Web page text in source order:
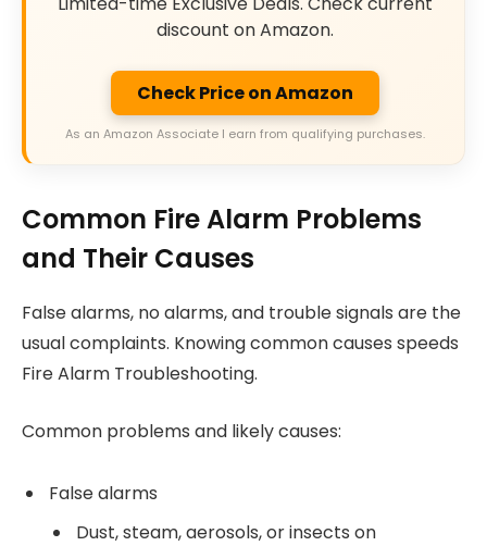
discount on Amazon.
Check Price on Amazon
As an Amazon Associate I earn from qualifying purchases.
Common Fire Alarm Problems
and Their Causes
False alarms, no alarms, and trouble signals are the
usual complaints. Knowing common causes speeds
Fire Alarm Troubleshooting.
Common problems and likely causes:
False alarms
Dust, steam, aerosols, or insects on